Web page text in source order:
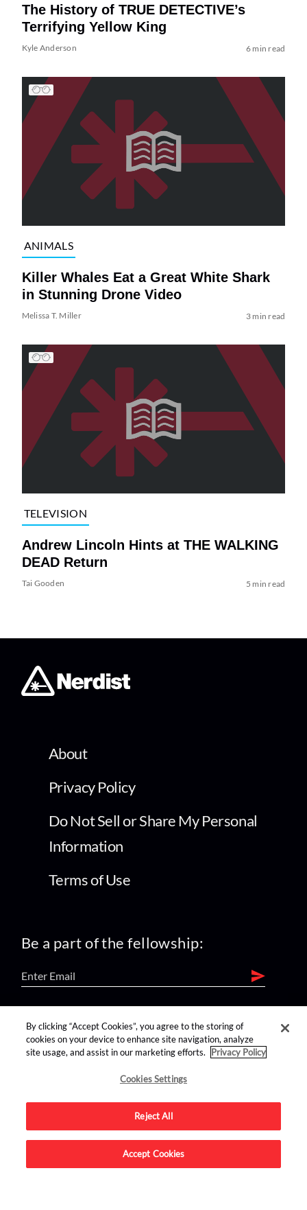
The History of TRUE DETECTIVE’s
Terrifying Yellow King
Kyle Anderson 6 min read
ANIMALS
Killer Whales Eat a Great White Shark
in Stunning Drone Video
Melissa T. Miller 3 min read
TELEVISION
Andrew Lincoln Hints at THE WALKING
DEAD Return
Tai Gooden 5 min read
About
Privacy Policy
Do Not Sell or Share My Personal
Information
Terms of Use
Be a part of the fellowship:
find us on:
Advertise on this site.
By clicking “Accept Cookies”, you agree to the storing of
cookies on your device to enhance site navigation, analyze
site usage, and assist in our marketing efforts.
Privacy Policy
Cookies Settings
Reject All
Accept Cookies